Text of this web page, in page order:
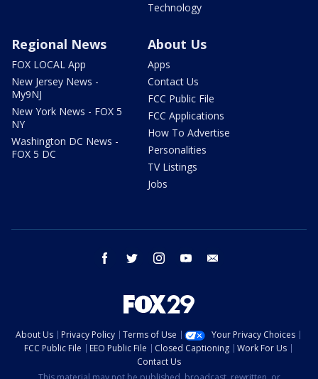
Technology
Regional News
FOX LOCAL App
New Jersey News -
My9NJ
New York News - FOX 5
NY
Washington DC News -
FOX 5 DC
About Us
Apps
Contact Us
FCC Public File
FCC Applications
How To Advertise
Personalities
TV Listings
Jobs
facebook twitter instagram youtube
About Us Privacy Policy Terms of Use
Your Privacy Choices
FCC Public File
EEO Public File Closed Captioning
Work For Us
Contact Us